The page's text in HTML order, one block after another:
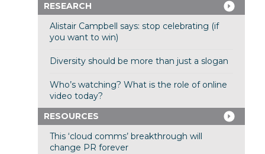
RESEARCH
Alistair Campbell says: stop celebrating (if
you want to win)
Diversity should be more than just a slogan
Who’s watching? What is the role of online
video today?
RESOURCES
This ‘cloud comms’ breakthrough will
change PR forever